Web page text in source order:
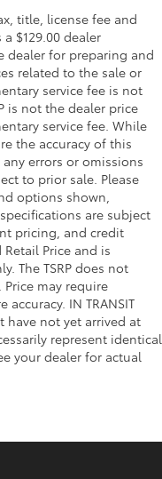
rail protectors
with side
box
front bumper
bumper
bumper
handles
side mirrors
color surround
title, license fee and
$129.00 dealer
dealer for preparing and
related to the sale or
service fee is not
is not the dealer price
service fee. While
the accuracy of this
errors or omissions
to prior sale. Please
options shown,
are subject
pricing, and credit
Retail Price and is
The TSRP does not
may require
IN TRANSIT
have not yet arrived at
represent identical
your dealer for actual